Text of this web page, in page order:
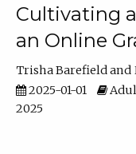
Cultivating
an Online
Trisha Barefield
2025-01-01
2025